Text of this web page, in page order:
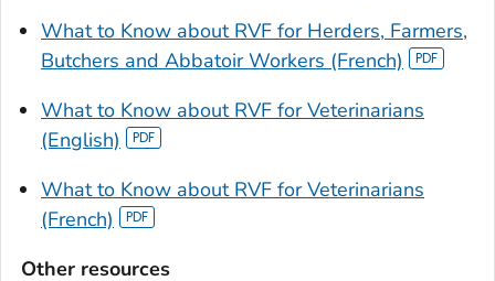
What to Know about RVF for Herders, Farmers,
Butchers and Abbatoir Workers (French)
What to Know about RVF for Veterinarians
(English)
What to Know about RVF for Veterinarians
(French)
Other resources